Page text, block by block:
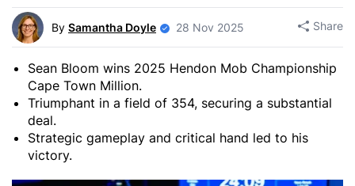
By Samantha Doyle 28 Nov 2025 Share
Sean Bloom wins 2025 Hendon Mob Championship
Cape Town Million.
Triumphant in a field of 354, securing a substantial
deal.
Strategic gameplay and critical hand led to his
victory.